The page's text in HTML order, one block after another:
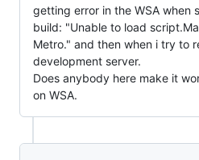
getting error in the WSA when
build: "Unable to load
Metro." and then when i try to
development server.
Does anybody here make it
on WSA.